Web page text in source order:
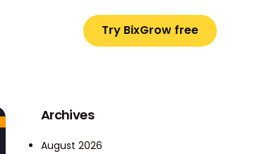
Try BixGrow free
Archives
August 2026